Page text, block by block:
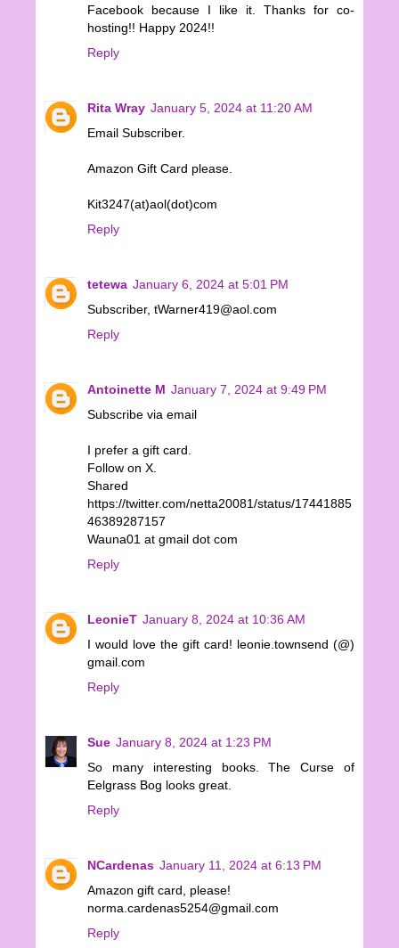
Facebook because I like it. Thanks for co-
hosting!! Happy 2024!!
Reply
Rita Wray January 5, 2024 at 11:20 AM
Email Subscriber.
Amazon Gift Card please.
Kit3247(at)aol(dot)com
Reply
tetewa January 6, 2024 at 5:01 PM
Subscriber, tWarner419@aol.com
Reply
Antoinette M January 7, 2024 at 9:49 PM
Subscribe via email
I prefer a gift card.
Follow on X.
Shared
https://twitter.com/netta20081/status/17441885
46389287157
Wauna01 at gmail dot com
Reply
LeonieT January 8, 2024 at 10:36 AM
I would love the gift card! leonie.townsend (@)
gmail.com
Reply
Sue January 8, 2024 at 1:23 PM
So many interesting books. The Curse of
Eelgrass Bog looks great.
Reply
NCardenas January 11, 2024 at 6:13 PM
Amazon gift card, please!
norma.cardenas5254@gmail.com
Reply